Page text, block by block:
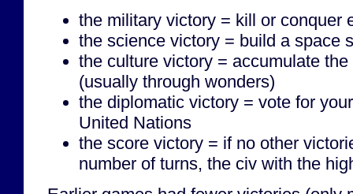
the military victory = kill or conquer
the science victory = build a space
the culture victory = accumulate
(usually through wonders)
the diplomatic victory = vote for
United Nations
the score victory = if no other
number of turns, the civ with the